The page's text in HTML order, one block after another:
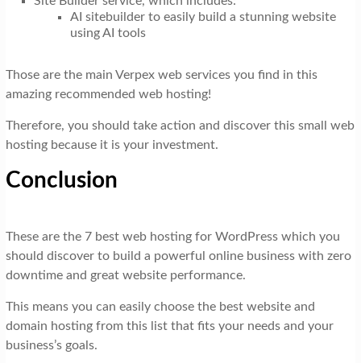
AI sitebuilder to easily build a stunning website
using AI tools
Those are the main Verpex web services you find in this
amazing recommended web hosting!
Therefore, you should take action and discover this small web
hosting because it is your investment.
Conclusion
These are the 7 best web hosting for WordPress which you
should discover to build a powerful online business with zero
downtime and great website performance.
This means you can easily choose the best website and
domain hosting from this list that fits your needs and your
business’s goals.